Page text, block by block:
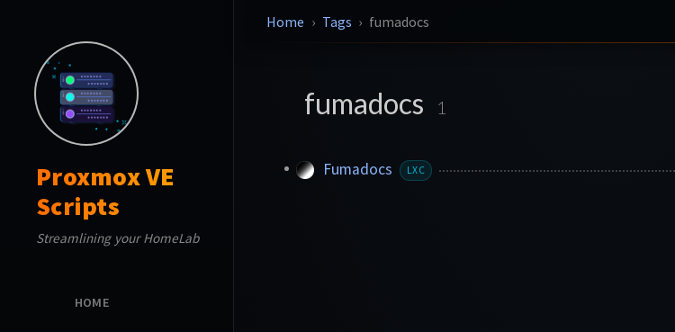
Proxmox VE
Scripts
Streamlining your HomeLab
HOME
Home Tags fumadocs
fumadocs 1
Fumadocs LXC